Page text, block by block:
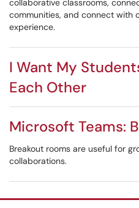
collaborative classrooms,
communities, and connect with
experience.
I Want My
Each Other
Microsoft Teams:
Breakout rooms are useful for
collaborations.